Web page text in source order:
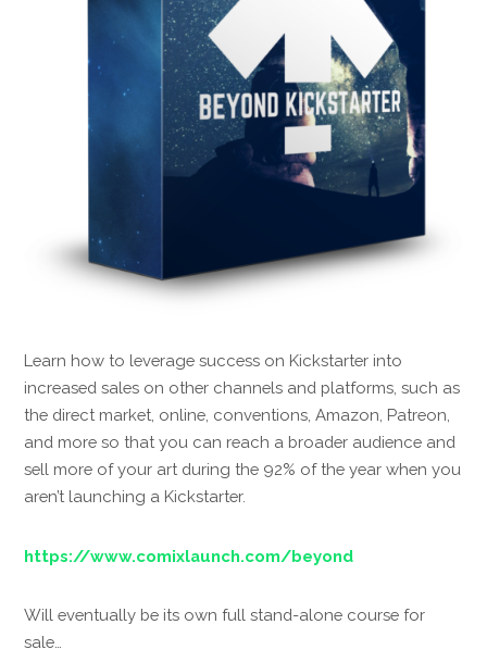
Learn how to leverage success on Kickstarter into
increased sales on other channels and platforms, such as
the direct market, online, conventions, Amazon, Patreon,
and more so that you can reach a broader audience and
sell more of your art during the 92% of the year when you
aren’t launching a Kickstarter.
https://www.comixlaunch.com/beyond
Will eventually be its own full stand-alone course for
sale…